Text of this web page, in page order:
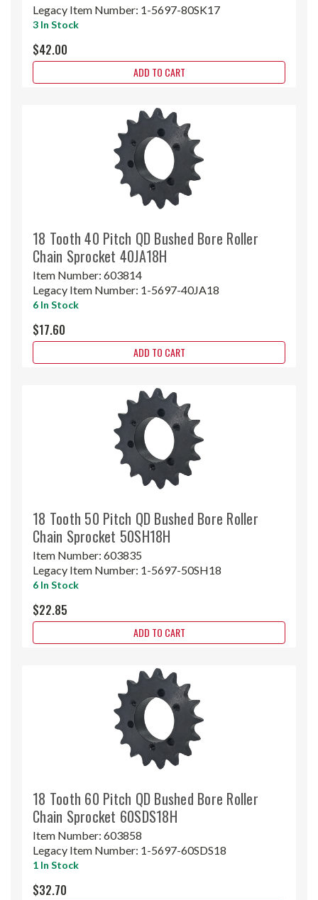
Legacy Item Number: 1-5697-80SK17
3 In Stock
$42.00
ADD TO CART
18 Tooth 40 Pitch QD Bushed Bore Roller
Chain Sprocket 40JA18H
Item Number: 603814
Legacy Item Number: 1-5697-40JA18
6 In Stock
$17.60
ADD TO CART
18 Tooth 50 Pitch QD Bushed Bore Roller
Chain Sprocket 50SH18H
Item Number: 603835
Legacy Item Number: 1-5697-50SH18
6 In Stock
$22.85
ADD TO CART
18 Tooth 60 Pitch QD Bushed Bore Roller
Chain Sprocket 60SDS18H
Item Number: 603858
Legacy Item Number: 1-5697-60SDS18
1 In Stock
$32.70